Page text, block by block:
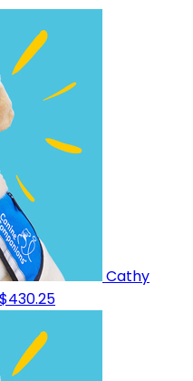
Cathy
$430.25